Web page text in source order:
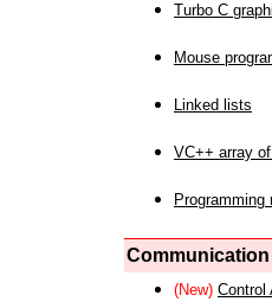
Turbo C
Mouse
Linked lists
VC++ array
Programming
(New) Control